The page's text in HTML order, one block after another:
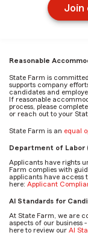
Join
Reasonable
State Farm is
supports company
candidates and
If reasonable
process, please
or reach out to your
State Farm is an equal
Department of Labor
Applicants have rights
Farm complies with
applicants have access
here: Applicant
AI Standards for
At State Farm, we are
aspects of our business
here to review our AI